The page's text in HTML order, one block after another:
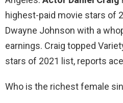
highest-paid movie stars of
Dwayne Johnson with a
earnings. Craig topped
stars of 2021 list, reports
Who is the richest female